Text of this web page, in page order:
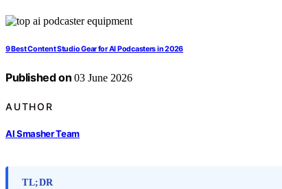
9 Best Content Studio Gear for AI Podcasters in 2026
Published on 03 June 2026
AUTHOR
AI Smasher Team
TL;DR